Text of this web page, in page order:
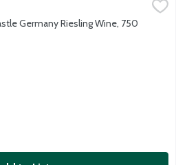
$12.99
from the flocks of starling birds
Germany Riesling Wine, 750
Description